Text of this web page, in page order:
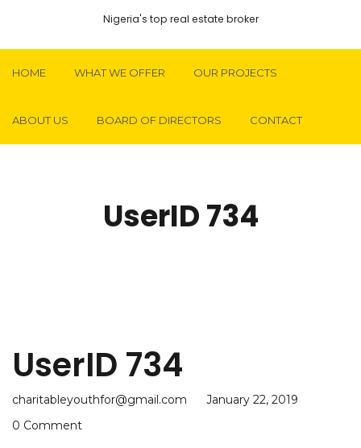
Nigeria's top real estate broker
HOME WHAT WE OFFER OUR PROJECTS
ABOUT US BOARD OF DIRECTORS CONTACT
UserID 734
UserID 734
charitableyouthfor@gmail.com
January 22, 2019
0 Comment